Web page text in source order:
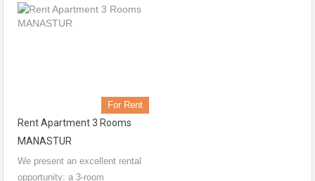
For Rent
Rent Apartment 3 Rooms
MANASTUR
We present an excellent rental
opportunity: a 3-room